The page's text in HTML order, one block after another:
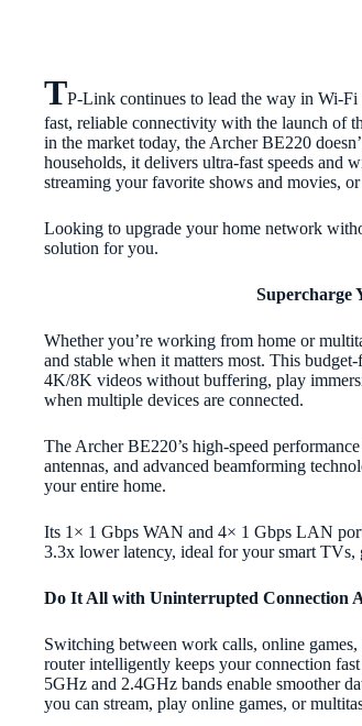
TP-Link continues to lead the way in Wi-
fast, reliable connectivity with the launch of
in the market today, the Archer BE220
households, it delivers ultra-fast speeds and
streaming your favorite shows and movies,
Looking to upgrade your home network
solution for you.
Supercharge
Whether you’re working from home or
and stable when it matters most. This
4K/8K videos without buffering, play
when multiple devices are connected.
The Archer BE220’s high-speed
antennas, and advanced beamforming
your entire home.
Its 1× 1 Gbps WAN and 4× 1 Gbps LAN
3.3x lower latency, ideal for your smart TVs,
Do It All with Uninterrupted Connection
Switching between work calls, online
router intelligently keeps your connection
5GHz and 2.4GHz bands enable smoother
you can stream, play online games, or